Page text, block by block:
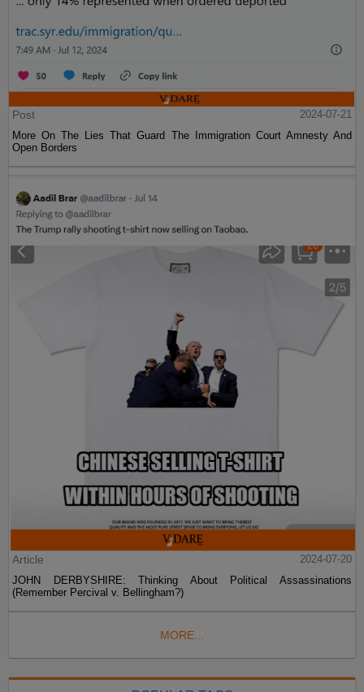
Post
2024-07-21
More On The Lies That Guard The Immigration Court Amnesty And
Open Borders
Article
2024-07-20
JOHN DERBYSHIRE: Thinking About Political Assassinations
(Remember Percival v. Bellingham?)
MORE...